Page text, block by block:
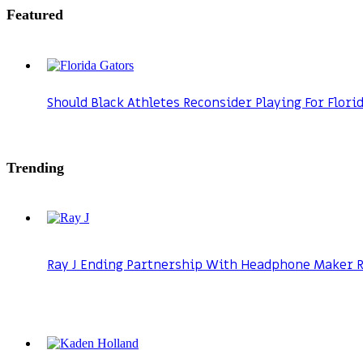
Featured
Should Black Athletes Reconsider Playing For
Trending
Ray J Ending Partnership With Headphone Maker